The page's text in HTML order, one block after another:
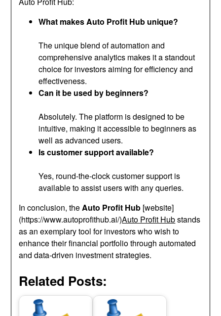
What makes Auto Profit Hub unique?
The unique blend of automation and
comprehensive analytics makes it a standout
choice for investors aiming for efficiency and
effectiveness.
Can it be used by beginners?
Absolutely. The platform is designed to be
intuitive, making it accessible to beginners as
well as advanced users.
Is customer support available?
Yes, round-the-clock customer support is
available to assist users with any queries.
In conclusion, theAuto Profit Hub [website]
(https://www.autoprofithub.ai/)Auto Profit Hubstands
as an exemplary tool for investors who wish to
enhance their financial portfolio through automated
and data-driven investment strategies.
Related Posts: